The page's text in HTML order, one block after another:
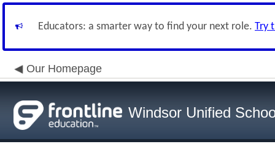
Educators: a smarter way to find your next role. Try
Our Homepage
Windsor Unified